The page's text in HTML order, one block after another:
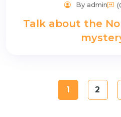
By admin
Talk about the
1 2